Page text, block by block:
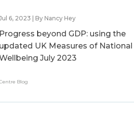
6, 2023 | By Nancy Hey
Progress beyond GDP: using the
updated UK Measures of National
July 2023
Blog